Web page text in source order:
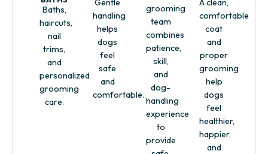
Baths,
haircuts,
nail
trims,
and
personalized
grooming
care.
Gentle
handling
helps
dogs
feel
safe
and
comfortable.
grooming
team
combines
patience,
skill,
and
dog-
handling
experience
to
provide
A clean,
comfortable
coat
and
proper
grooming
help
dogs
feel
healthier,
happier,
and